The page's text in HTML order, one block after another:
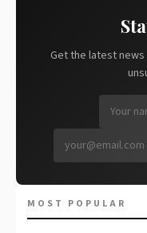
Get the latest
MOST POPULAR